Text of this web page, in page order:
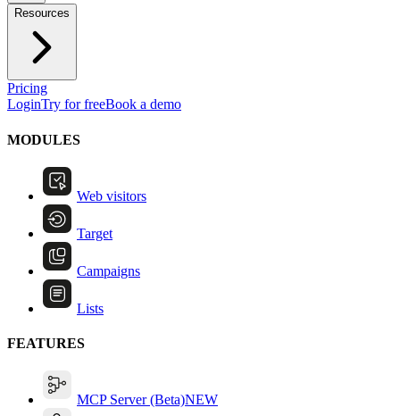
Resources
Pricing
LoginTry for freeBook a demo
MODULES
Web visitors
Target
Campaigns
Lists
FEATURES
MCP Server (Beta)NEW